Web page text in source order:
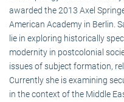
awarded the 2013 Axel
American Academy in Berlin.
lie in exploring historically
modernity in postcolonial
issues of subject formation,
Currently she is examining
in the context of the Middle